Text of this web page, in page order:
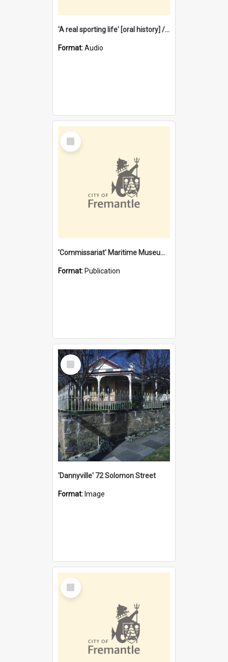
'A real sporting life' [oral history] / / interviewer: Margaret Howroyd
Format:Audio
Select
Item
'Commissariat' Maritime Museum, Cliff Street, Fremantle, Western Australia : [presentation by] Gordon Palmoja [for] Public Works Department
Format: Publication
Select
Item
'Dannyville' 72 Solomon Street
Format: Image
Select
Item